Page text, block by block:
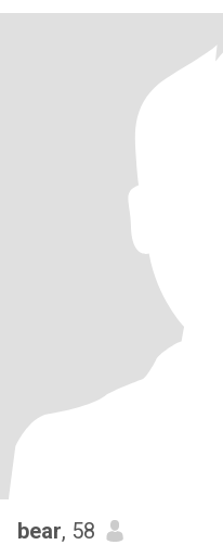
bear, 58